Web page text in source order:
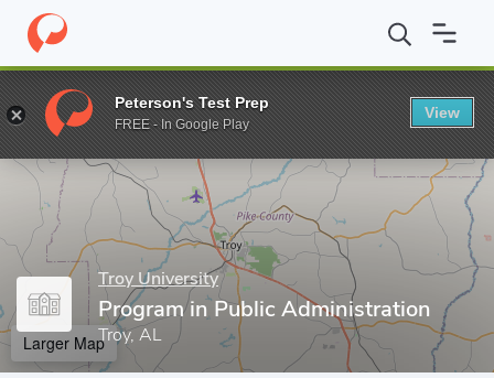
Home Grad Schools Troy University College of Arts and
Enter a keyword
Troy University
Program in Public Administration
Troy, AL
Larger Map
Peterson's Test Prep
FREE - In Google Play
View